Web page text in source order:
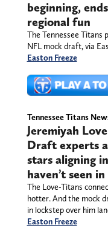
beginning,
regional fun
The Tennessee
NFL mock draft, via
Easton Freeze
Tennessee Titans
Jeremiyah
Draft experts
stars aligning
haven’t seen
The Love-Titans
hotter. And the mock
in lockstep over him
Easton Freeze